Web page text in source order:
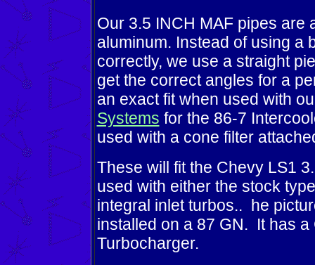
Our 3.5 INCH MAF pipes are
aluminum. Instead of using a
correctly, we use a straight
get the correct angles for a
an exact fit when used with
Systems for the 86-7
used with a cone filter
These will fit the Chevy LS1
used with either the stock
integral inlet turbos.. he
installed on a 87 GN. It has
Turbocharger.